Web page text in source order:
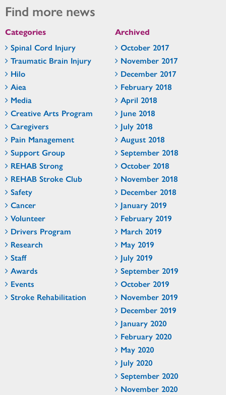
Find more news
Categories
Spinal Cord Injury
Traumatic Brain Injury
Hilo
Aiea
Media
Creative Arts Program
Caregivers
Pain Management
Support Group
REHAB Strong
REHAB Stroke Club
Safety
Cancer
Volunteer
Drivers Program
Research
Staff
Awards
Events
Stroke Rehabilitation
Archived
October 2017
November 2017
December 2017
February 2018
April 2018
June 2018
July 2018
August 2018
September 2018
October 2018
November 2018
December 2018
January 2019
February 2019
March 2019
May 2019
July 2019
September 2019
October 2019
November 2019
December 2019
January 2020
February 2020
May 2020
July 2020
September 2020
November 2020